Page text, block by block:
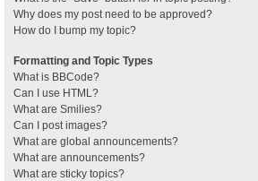
Why does my post need to be approved?
How do I bump my topic?
Formatting and Topic Types
What is BBCode?
Can I use HTML?
What are Smilies?
Can I post images?
What are global announcements?
What are announcements?
What are sticky topics?